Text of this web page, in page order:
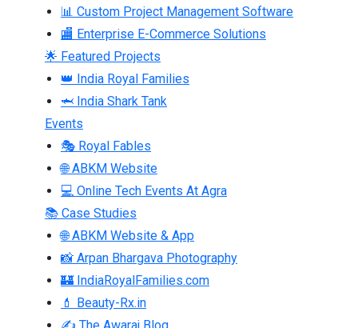
📊 Custom Project Management Software
🏬 Enterprise E-Commerce Solutions
🌟 Featured Projects
👑 India Royal Families
🦈 India Shark Tank
Events
🎭 Royal Fables
🌐 ABKM Website
💻 Online Tech Events At Agra
📚 Case Studies
🌐 ABKM Website & App
📸 Arpan Bhargava Photography
🏰 IndiaRoyalFamilies.com
💄 Beauty-Rx.in